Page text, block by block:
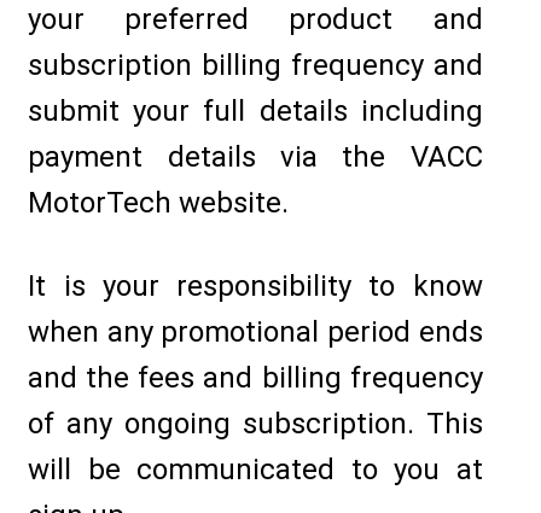
your preferred product and
subscription billing frequency and
submit your full details including
payment details via the VACC
MotorTech website.
It is your responsibility to know
when any promotional period ends
and the fees and billing frequency
of any ongoing subscription. This
will be communicated to you at